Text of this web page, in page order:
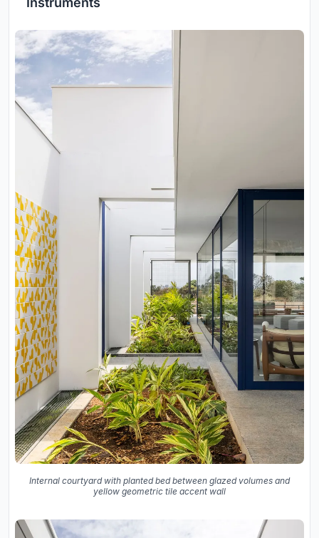
Internal courtyard with planted bed between glazed volumes and
yellow geometric tile accent wall